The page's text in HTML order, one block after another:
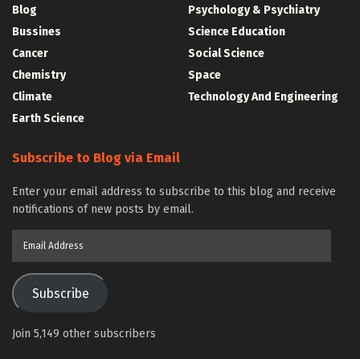
Blog
Bussines
Cancer
Chemistry
Climate
Earth Science
Psychology & Psychiatry
Science Education
Social Science
Space
Technology And Engineering
Subscribe to Blog via Email
Enter your email address to subscribe to this blog and receive
notifications of new posts by email.
Subscribe
Join 5,149 other subscribers